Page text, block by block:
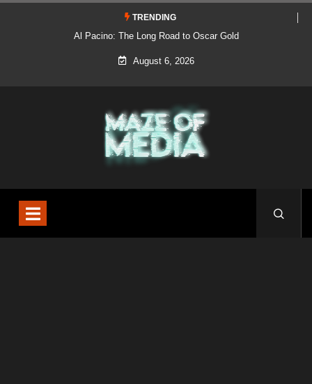
TRENDING
Al Pacino: The Long Road to Oscar Gold
August 6, 2026